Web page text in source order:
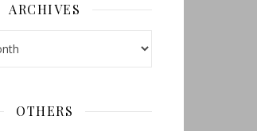
ARCHIVES
OTHERS